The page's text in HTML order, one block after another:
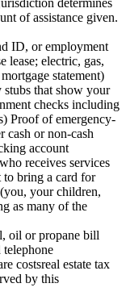
determines
of assistance given.
ID, or employment
lease; electric, gas,
statement)
that show your
checks including
Proof of emergency-
or non-cash
account
receives services
to bring a card for
your children,
as many of the
oil or propane bill
telephone
costsreal estate tax
by this